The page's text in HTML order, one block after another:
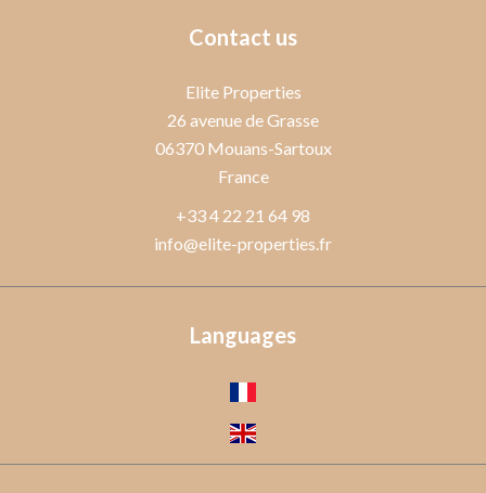
Contact us
Elite Properties
26 avenue de Grasse
06370Mouans-Sartoux
France
+33 4 22 21 64 98
info@elite-properties.fr
Languages